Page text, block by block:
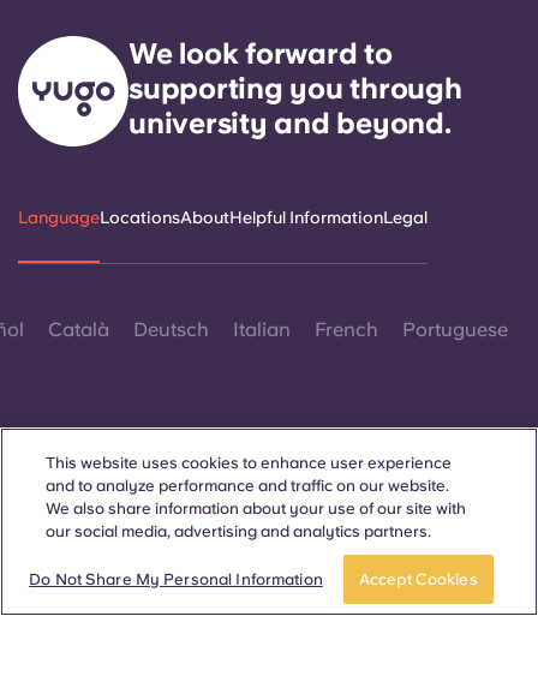
We look forward to
supporting you through
university and beyond.
LanguageLocationsAboutHelpful InformationLegal
Català Deutsch Italian French Portuguese
Contact Us
Wherever words denoting a specific gender are displayed on
This website uses cookies to enhance user experience
and to analyze performance and traffic on our website.
We also share information about your use of our site with
our social media, advertising and analytics partners.
Do Not Share My Personal Information Accept Cookies